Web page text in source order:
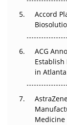
Accord
ACG
Establish
in Atlanta
Medicine